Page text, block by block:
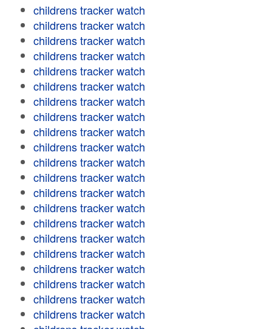
childrens tracker watch
childrens tracker watch
childrens tracker watch
childrens tracker watch
childrens tracker watch
childrens tracker watch
childrens tracker watch
childrens tracker watch
childrens tracker watch
childrens tracker watch
childrens tracker watch
childrens tracker watch
childrens tracker watch
childrens tracker watch
childrens tracker watch
childrens tracker watch
childrens tracker watch
childrens tracker watch
childrens tracker watch
childrens tracker watch
childrens tracker watch